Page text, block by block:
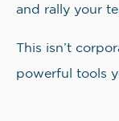
and rally your
This isn’t
powerful tools